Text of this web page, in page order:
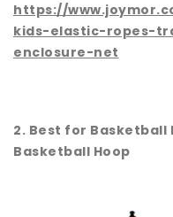
https://
kids-elastic-ropes-
enclosure-net
2. Best for
Basketball Hoop